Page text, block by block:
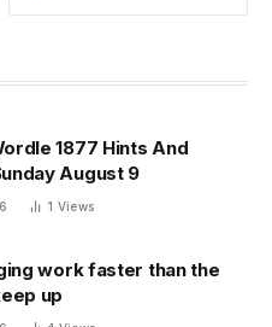
1877 Hints And
August 9
1 Views
work faster than the
up